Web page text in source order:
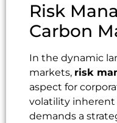
Risk
Carbon
In the dynamic
markets, risk
aspect for
volatility
demands a